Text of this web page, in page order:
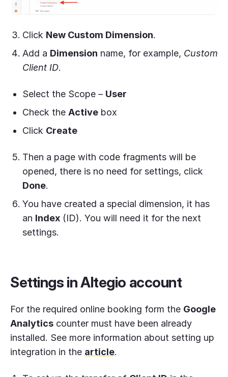
Click New Custom Dimension.
Add a Dimension name, for example, Custom
Client ID.
Select the Scope – User
Check the Active box
Click Create
Then a page with code fragments will be
opened, there is no need for settings, click
Done.
You have created a special dimension, it has
an Index (ID). You will need it for the next
settings.
Settings in Altegio account
For the required online booking form the Google
Analytics counter must have been already
installed. See more information about setting up
integration in the article.